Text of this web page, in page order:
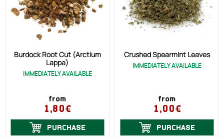
Asthma (3)
Thrush (2)
Cough (7)
Bronchitis (8)
Flu (16)
Diarrhea (2)
Diuretic (3)
Burdock Root Cut (Arctium
Lappa)
IMMEDIATELY AVAILABLE
from
1,80€
PURCHASE
Crushed Spearmint Leaves
IMMEDIATELY AVAILABLE
from
1,00€
PURCHASE